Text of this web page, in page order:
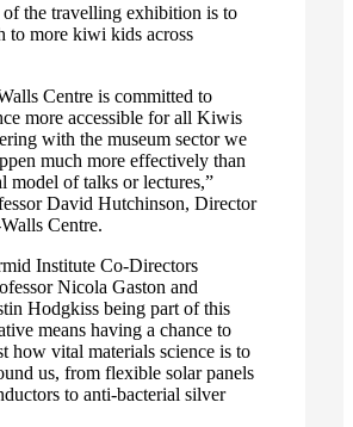
of the travelling exhibition is to
to more kiwi kids across
Centre is committed to
more accessible for all Kiwis
with the museum sector we
much more effectively than
model of talks or lectures,”
David Hutchinson, Director
Centre.
Institute Co-Directors
Nicola Gaston and
Hodgkiss being part of this
means having a chance to
how vital materials science is to
us, from flexible solar panels
to anti-bacterial silver